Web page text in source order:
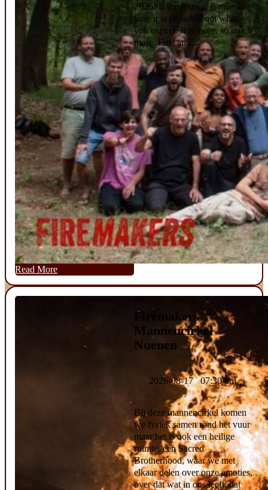
Read More
2026! If the festival is new to
you, it is probably not what
you expect. It is more, so much
more. First and…
Firemakers
Mannencirkel
Nuenen
2026-08-17 07:30 pm
Bij deze mannencirkel komen
we fysiek samen rond het vuur
maar het is ook een heilige
ruimte, een Sacred
Brotherhood, waar we met
elkaar delen over onze emoties,
over dat wat in ons leeft, dat